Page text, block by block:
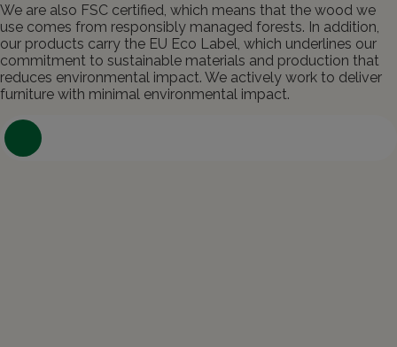
We are also FSC certified, which means that the wood we
use comes from responsibly managed forests. In addition,
our products carry the EU Eco Label, which underlines our
commitment to sustainable materials and production that
reduces environmental impact. We actively work to deliver
furniture with minimal environmental impact.